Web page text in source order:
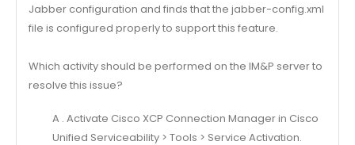
Jabber configuration and finds that the jabber-config.xml
file is configured properly to support this feature.
Which activity should be performed on the IM&P server to
resolve this issue?
A . Activate Cisco XCP Connection Manager in Cisco
Unified Serviceability > Tools > Service Activation.